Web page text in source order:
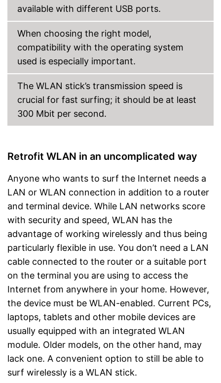
available with different USB ports.
When choosing the right model,
compatibility with the operating system
used is especially important.
The WLAN stick’s transmission speed is
crucial for fast surfing; it should be at least
300 Mbit per second.
Retrofit WLAN in an uncomplicated way
Anyone who wants to surf the Internet needs a
LAN or WLAN connection in addition to a router
and terminal device. While LAN networks score
with security and speed, WLAN has the
advantage of working wirelessly and thus being
particularly flexible in use. You don’t need a LAN
cable connected to the router or a suitable port
on the terminal you are using to access the
Internet from anywhere in your home. However,
the device must be WLAN-enabled. Current PCs,
laptops, tablets and other mobile devices are
usually equipped with an integrated WLAN
module. Older models, on the other hand, may
lack one. A convenient option to still be able to
surf wirelessly is a WLAN stick.